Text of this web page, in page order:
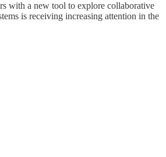
with a new tool to explore collaborative
is receiving increasing attention in the